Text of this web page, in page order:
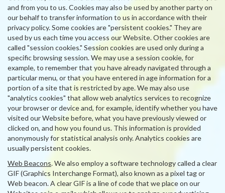
and from you to us. Cookies may also be used by another party on
our behalf to transfer information to us in accordance with their
privacy policy. Some cookies are "persistent cookies." They are
used by us each time you access our Website. Other cookies are
called "session cookies." Session cookies are used only during a
specific browsing session. We may use a session cookie, for
example, to remember that you have already navigated through a
particular menu, or that you have entered in age information for a
portion of a site that is restricted by age. We may also use
"analytics cookies" that allow web analytics services to recognize
your browser or device and, for example, identify whether you have
visited our Website before, what you have previously viewed or
clicked on, and how you found us. This information is provided
anonymously for statistical analysis only. Analytics cookies are
usually persistent cookies.
Web Beacons. We also employ a software technology called a clear
GIF (Graphics Interchange Format), also known as a pixel tag or
Web beacon. A clear GIF is a line of code that we place on our